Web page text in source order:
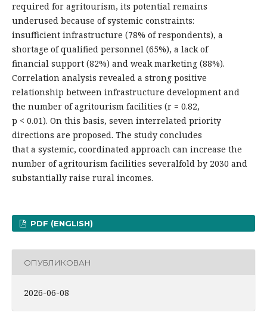
required for agritourism, its potential remains
underused because of systemic constraints:
insufficient infrastructure (78% of respondents), a
shortage of qualified personnel (65%), a lack of
financial support (82%) and weak marketing (88%).
Correlation analysis revealed a strong positive
relationship between infrastructure development and
the number of agritourism facilities (r = 0.82,
p < 0.01). On this basis, seven interrelated priority
directions are proposed. The study concludes
that a systemic, coordinated approach can increase the
number of agritourism facilities severalfold by 2030 and
substantially raise rural incomes.
PDF (ENGLISH)
ОПУБЛИКОВАН
2026-06-08